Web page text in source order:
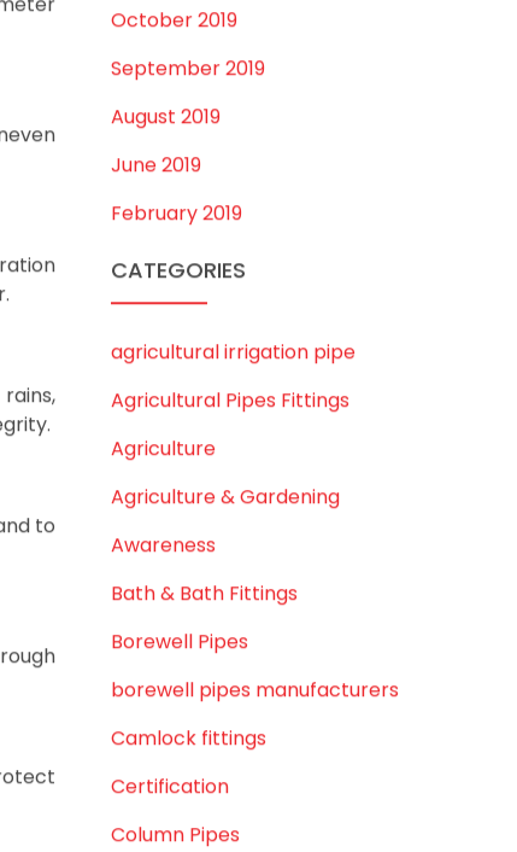
an
February 2022
January 2022
December 2021
October 2021
September 2021
May 2021
April 2021
March 2021
February 2021
December 2020
November 2020
September 2020
August 2020
July 2020
February 2020
December 2019
November 2019
October 2019